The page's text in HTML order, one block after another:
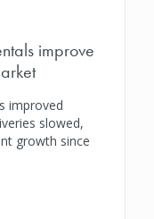
improve
improved
slowed,
growth since